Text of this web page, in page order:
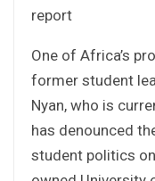
report
One of Africa’s
former student
Nyan, who is
has denounced
student politics